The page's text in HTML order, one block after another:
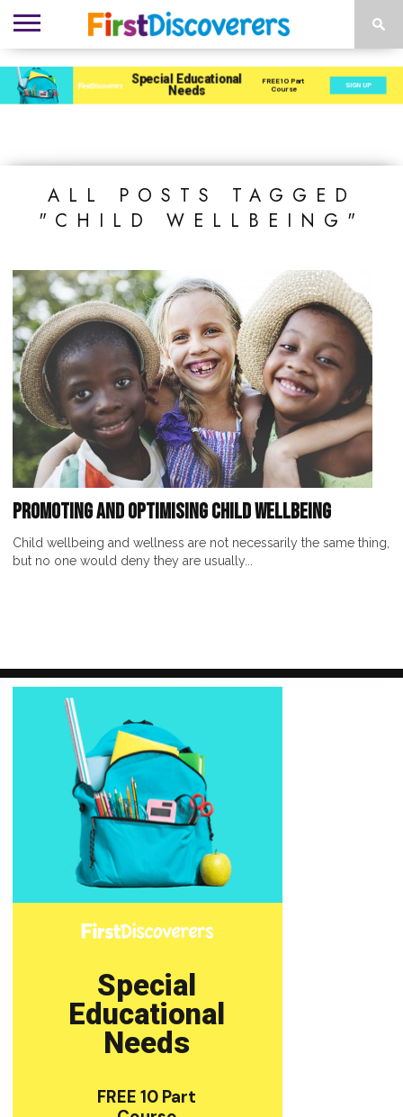
ENVIRONMENTS
ACTIVITIES
CHILD
DEVELOPMENT
SEN
PROVISION
EBOOKS
SUBSCRIBE
ADVERTISE
ALL POSTS TAGGED
"CHILD WELLBEING"
Promoting and Optimising Child Wellbeing
Child wellbeing and wellness are not necessarily the same thing,
but no one would deny they are usually...